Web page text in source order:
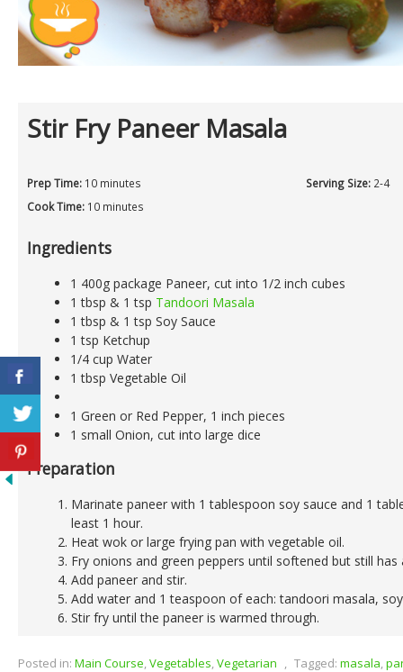
Stir Fry Paneer Masala
Prep Time: 10 minutes
Cook Time: 10 minutes
Serving Size: 2-4
Ingredients
1 400g package Paneer, cut into 1/2 inch cubes
1 tbsp & 1 tsp Tandoori Masala
1 tbsp & 1 tsp Soy Sauce
1 tsp Ketchup
1/4 cup Water
1 tbsp Vegetable Oil
1 Green or Red Pepper, 1 inch pieces
1 small Onion, cut into large dice
Preparation
Marinate paneer with 1 tablespoon soy sauce and 1
least 1 hour.
Heat wok or large frying pan with vegetable oil.
Fry onions and green peppers until softened but still
Add paneer and stir.
Add water and 1 teaspoon of each: tandoori masala,
Stir fry until the paneer is warmed through.
Posted in: Main Course,Vegetables,Vegetarian , Tagged: masala,